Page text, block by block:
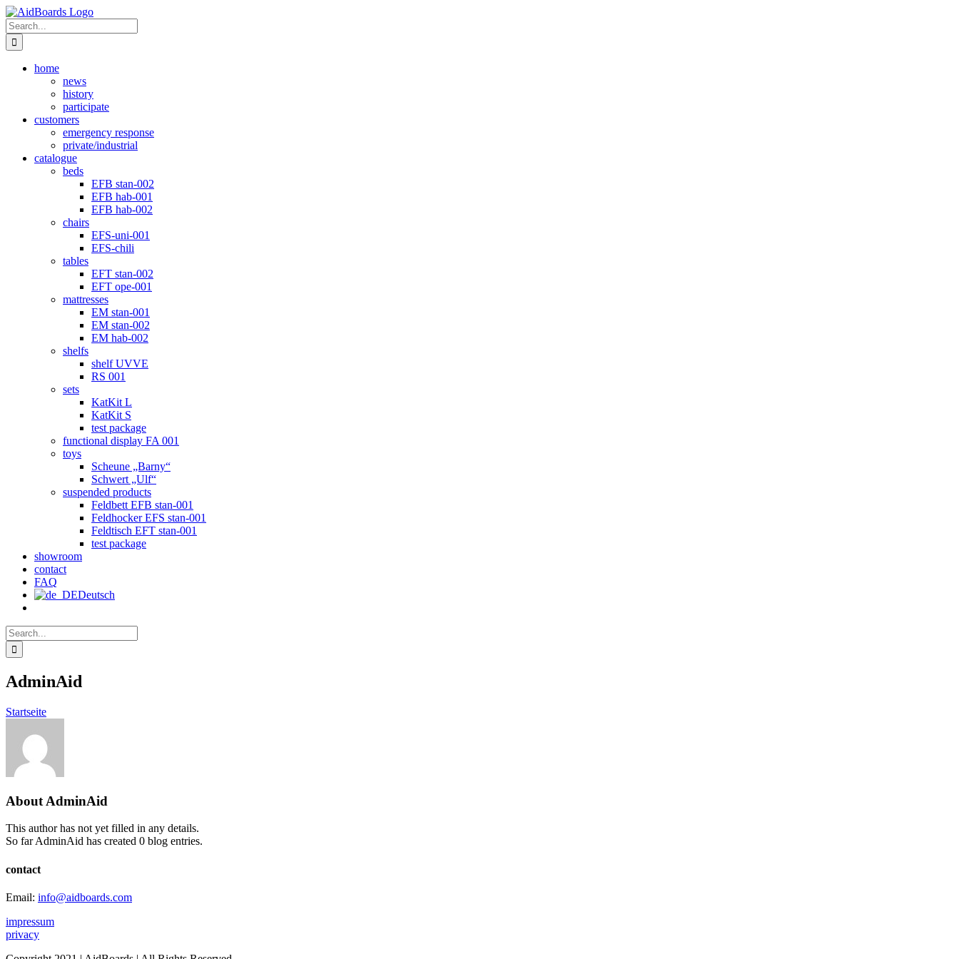
Skip
to
content
Instagram
Search
for:
home
news
history
participate
customers
emergency response
private/industrial
catalogue
beds
EFB stan-002
EFB hab-001
EFB hab-002
chairs
EFS-uni-001
EFS-chili
tables
EFT stan-002
EFT ope-001
mattresses
EM stan-001
EM stan-002
EM hab-002
shelfs
shelf UVVE
RS 001
sets
KatKit L
KatKit S
test package
functional display FA 001
toys
Scheune „Barny“
Schwert „Ulf“
suspended products
Feldbett EFB stan-001
Feldhocker EFS stan-001
Feldtisch EFT stan-001
test package
showroom
contact
FAQ
Deutsch
Search
for:
AdminAid
Startseite
About AdminAid
This author has not yet filled in any details.
So far AdminAid has created 0 blog entries.
contact
Email: info@aidboards.com
impressum
privacy